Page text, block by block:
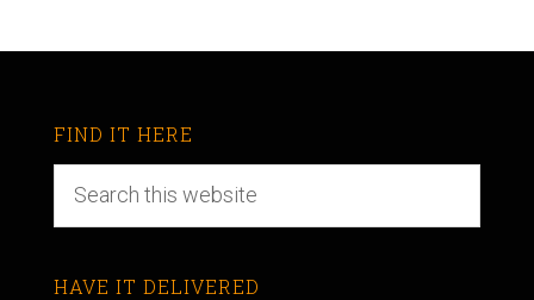
FIND IT HERE
HAVE IT DELIVERED